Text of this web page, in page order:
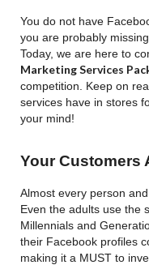
You do not have
you are probably
Today, we are here to
Marketing Services
competition. Keep on
services have in stores
your mind!
Your Customers
Almost every person
Even the adults use the
Millennials and
their Facebook profiles
making it a MUST to